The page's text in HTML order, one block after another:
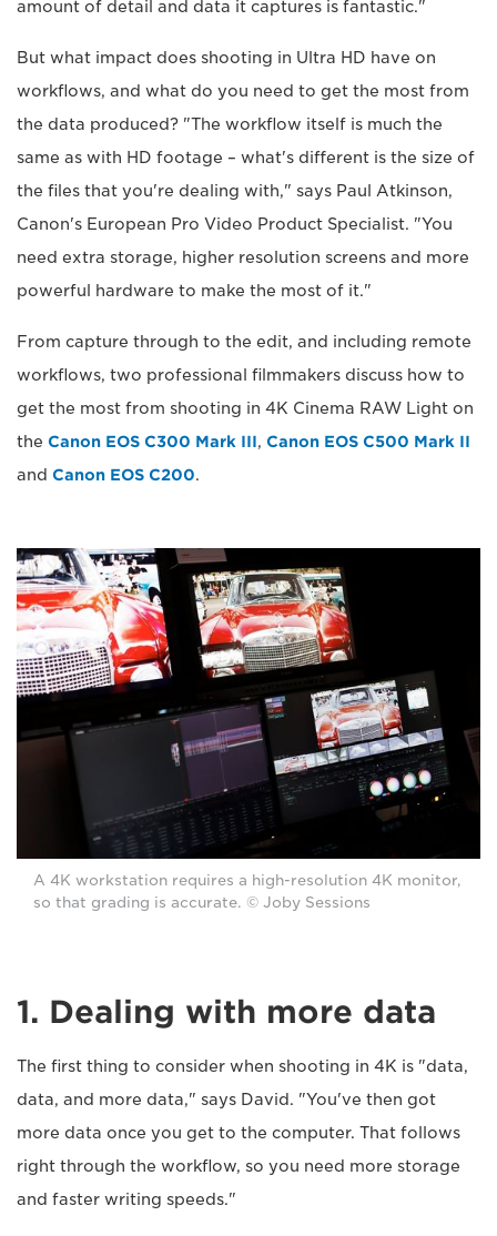
amount of detail and data it captures is fantastic."
But what impact does shooting in Ultra HD have on
workflows, and what do you need to get the most from
the data produced? "The workflow itself is much the
same as with HD footage – what's different is the size of
the files that you're dealing with," says Paul Atkinson,
Canon's European Pro Video Product Specialist. "You
need extra storage, higher resolution screens and more
powerful hardware to make the most of it."
From capture through to the edit, and including remote
workflows, two professional filmmakers discuss how to
get the most from shooting in 4K Cinema RAW Light on
the Canon EOS C300 Mark III, Canon EOS C500 Mark II
and Canon EOS C200.
A 4K workstation requires a high-resolution 4K monitor,
so that grading is accurate. © Joby Sessions
1. Dealing with more data
The first thing to consider when shooting in 4K is "data,
data, and more data," says David. "You've then got
more data once you get to the computer. That follows
right through the workflow, so you need more storage
and faster writing speeds."